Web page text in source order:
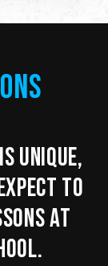
UNIQUE,
TO
AT